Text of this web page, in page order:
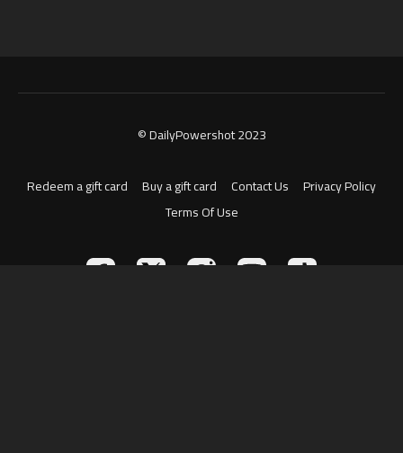
© DailyPowershot 2023
Redeem a gift card Buy a gift card Contact Us
Privacy Policy
Terms Of Use